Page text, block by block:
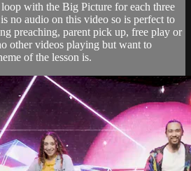
with the Big Picture for each three
no audio on this video so is perfect to
preaching, parent pick up, free play or
other videos playing but want to
of the lesson is.